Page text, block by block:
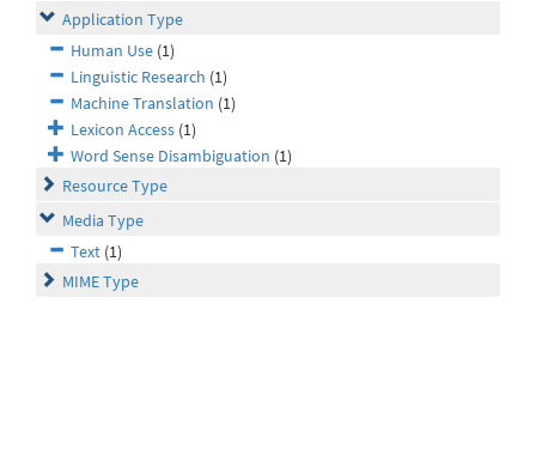
Application Type
Human Use (1)
Linguistic Research (1)
Machine Translation (1)
Lexicon Access (1)
Word Sense Disambiguation (1)
Resource Type
Media Type
Text (1)
MIME Type